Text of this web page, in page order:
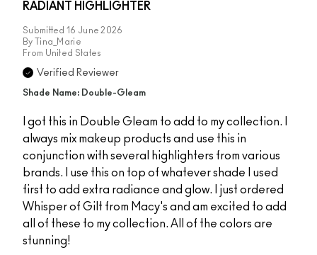
RADIANT HIGHLIGHTER
Submitted 16 June 2026
By
Tina_Marie
From United States
Verified Reviewer
Shade Name: Double-Gleam
I got this in Double Gleam to add to my collection. I
always mix makeup products and use this in
conjunction with several highlighters from various
brands. I use this on top of whatever shade I used
first to add extra radiance and glow. I just ordered
Whisper of Gilt from Macy's and am excited to add
all of these to my collection. All of the colors are
stunning!